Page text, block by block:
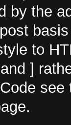
by the
to
]